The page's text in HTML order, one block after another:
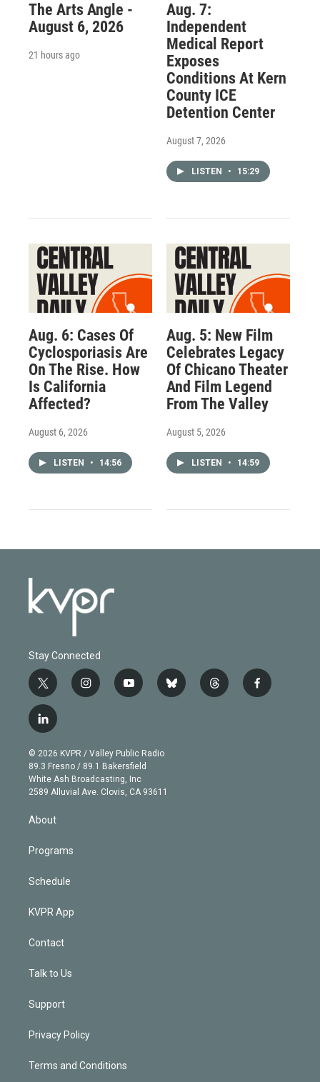
The Arts Angle -
August 6, 2026
21 hours ago
Aug. 7:
Independent
Medical Report
Exposes
Conditions At Kern
County ICE
Detention Center
August 7, 2026
LISTEN • 15:29
Aug. 6: Cases Of
Cyclosporiasis Are
On The Rise. How
Is California
Affected?
August 6, 2026
LISTEN • 14:56
Aug. 5: New Film
Celebrates Legacy
Of Chicano Theater
And Film Legend
From The Valley
August 5, 2026
LISTEN • 14:59
Stay Connected
t
w
i
t
e
r
i
n
g
r
a
m
y
o
b
e
b
l
t
h
f
a
l
i
n
k
e
d
n
© 2026 KVPR / Valley Public Radio
89.3 Fresno / 89.1 Bakersfield
White Ash Broadcasting, Inc
2589 Alluvial Ave. Clovis, CA 93611
About
Programs
Schedule
KVPR App
Contact
Talk to Us
Support
Privacy Policy
Terms and Conditions